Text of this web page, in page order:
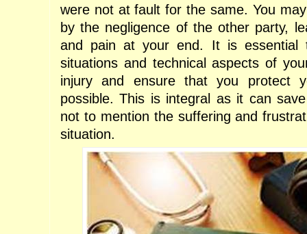
were not at fault for the same. You
by the negligence of the other party,
and pain at your end. It is essential
situations and technical aspects of
injury and ensure that you protect
possible. This is integral as it can
not to mention the suffering and
situation.